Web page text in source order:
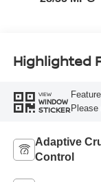
Highlighted
VIEW
WINDOW
STICKER
Adaptive
Control